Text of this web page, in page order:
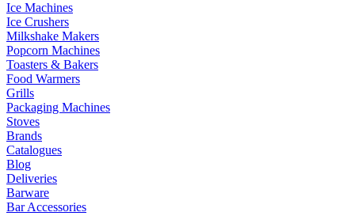
Ice Machines
Ice Crushers
Milkshake Makers
Popcorn Machines
Toasters & Bakers
Food Warmers
Grills
Packaging Machines
Stoves
Brands
Catalogues
Blog
Deliveries
Barware
Bar Accessories